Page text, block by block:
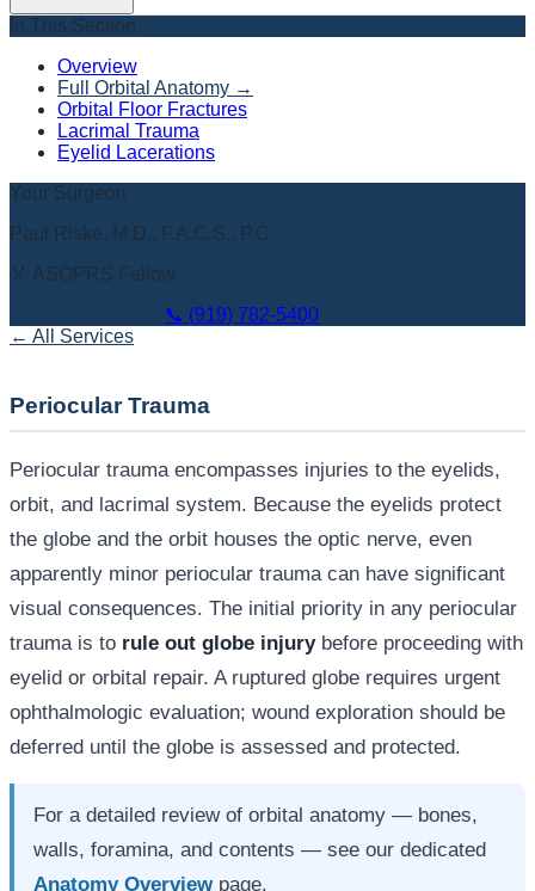
In This Section
Overview
Full Orbital Anatomy →
Orbital Floor Fractures
Lacrimal Trauma
Eyelid Lacerations
Your Surgeon
Paul Riske, M.D., F.A.C.S., P.C.
🏅 ASOPRS Fellow
📞 (919) 782-5400
← All Services
Periocular Trauma
Periocular trauma encompasses injuries to the eyelids,
orbit, and lacrimal system. Because the eyelids protect
the globe and the orbit houses the optic nerve, even
apparently minor periocular trauma can have significant
visual consequences. The initial priority in any periocular
trauma is to rule out globe injurybefore proceeding with
eyelid or orbital repair. A ruptured globe requires urgent
ophthalmologic evaluation; wound exploration should be
deferred until the globe is assessed and protected.
For a detailed review of orbital anatomy — bones,
walls, foramina, and contents — see our dedicated
Anatomy Overviewpage.